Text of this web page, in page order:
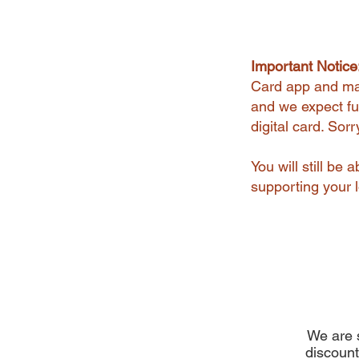
Important
Card app and
and we expect
digital card.
You will still be
supporting your
We are